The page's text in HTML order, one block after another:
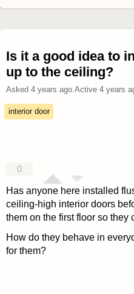
Is it a good idea to
up to the ceiling?
Asked 4 years ago. Active 4 years
interior door
0
Has anyone here installed
ceiling-high interior doors
them on the first floor so they
How do they behave in
for them?